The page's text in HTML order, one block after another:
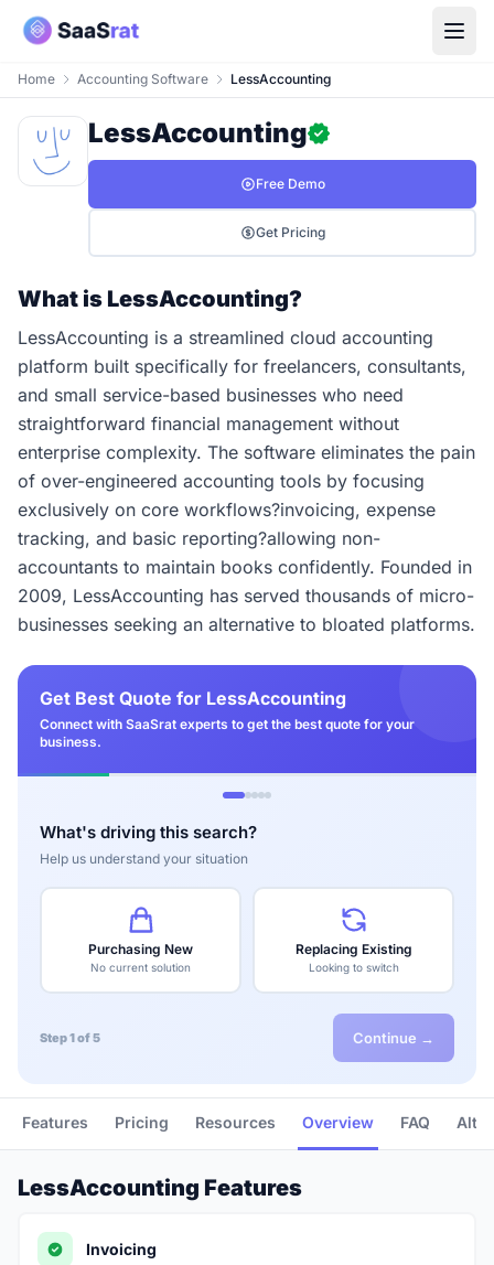
Home Accounting Software LessAccounting
LessAccounting
Free Demo
Get Pricing
What is LessAccounting?
LessAccounting is a streamlined cloud accounting
platform built specifically for freelancers, consultants,
and small service-based businesses who need
straightforward financial management without
enterprise complexity. The software eliminates the pain
of over-engineered accounting tools by focusing
exclusively on core workflows?invoicing, expense
tracking, and basic reporting?allowing non-
accountants to maintain books confidently. Founded in
2009, LessAccounting has served thousands of micro-
businesses seeking an alternative to bloated platforms.
Get Best Quote for LessAccounting
Connect with SaaSrat experts to get the best quote for your
business.
What's driving this search?
Help us understand your situation
Purchasing New
No current solution
Replacing Existing
Looking to switch
Step 1 of 5 Continue →
Features Pricing Resources Overview FAQ
LessAccounting Features
Invoicing